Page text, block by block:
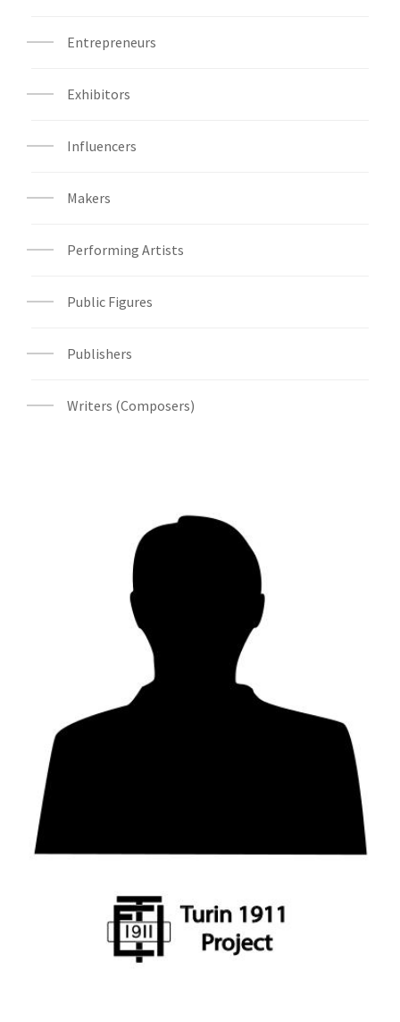
Entrepreneurs
Exhibitors
Influencers
Makers
Performing Artists
Public Figures
Publishers
Writers (Composers)